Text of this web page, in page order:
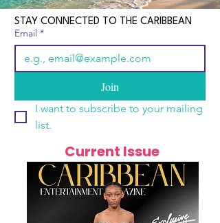
STAY CONNECTED TO THE CARIBBEAN
Email *
Join
I want to subscribe to your mailing
list.
Current Issue